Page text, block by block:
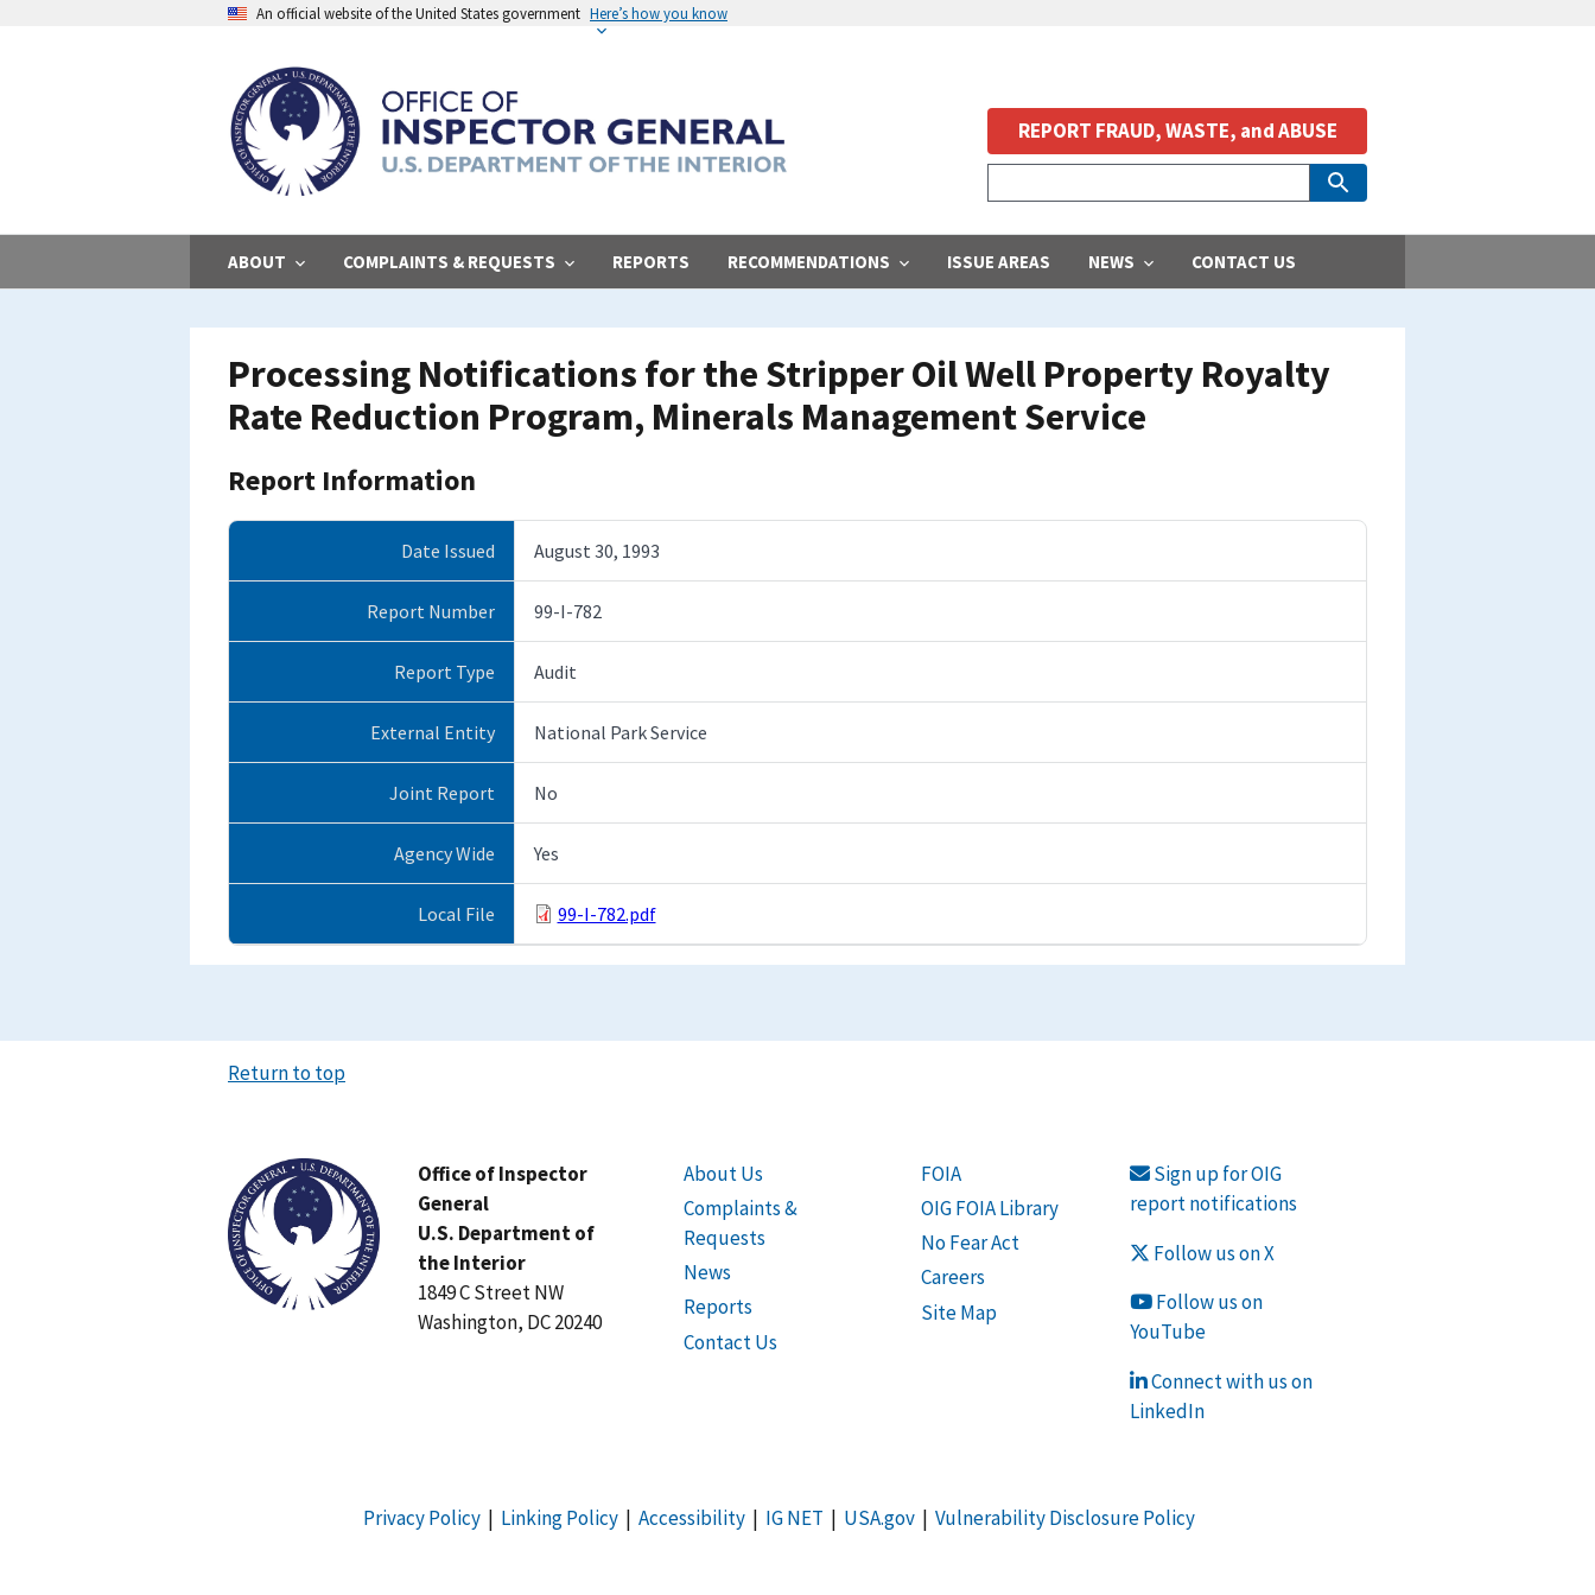
An official website of the United States government Here’s how you know
ABOUT COMPLAINTS & REQUESTS REPORTS RECOMMENDATIONS ISSUE AREAS NEWS CONTACT US
REPORT FRAUD, WASTE, and ABUSE
Processing Notifications for the Stripper Oil Well Property Royalty
Rate Reduction Program, Minerals Management Service
Report Information
Date Issued August 30, 1993
Report Number 99-I-782
Report Type Audit
External Entity National Park Service
Joint Report No
Agency Wide Yes
Local File 99-I-782.pdf
Return to top
Office of Inspector
General
U.S. Department of
the Interior
1849 C Street NW
Washington, DC 20240
About Us
Complaints &
Requests
News
Reports
Contact Us
FOIA
OIG FOIA Library
No Fear Act
Careers
Site Map
Sign up for OIG
report notifications
Follow us on X
Follow us on
YouTube
Connect with us on
LinkedIn
Privacy Policy| Linking Policy| Accessibility| IG NET | USA.gov| Vulnerability Disclosure Policy